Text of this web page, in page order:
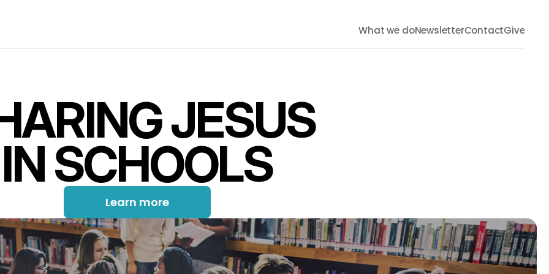
What we doNewsletterContactGive
JESUS
IN SCHOOLS
Learn more